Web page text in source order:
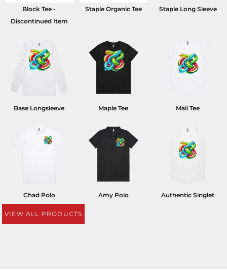
Block Tee -
Discontinued Item
Staple Organic Tee Staple Long Sleeve
Base Longsleeve Maple Tee Mali Tee
Chad Polo Amy Polo Authentic Singlet
VIEW ALL PRODUCTS